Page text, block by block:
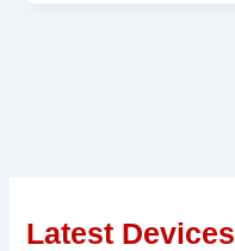
Latest Devices